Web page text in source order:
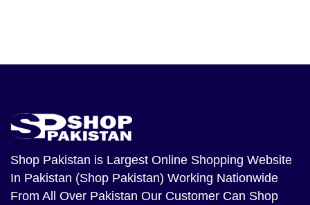
Shop Pakistan is Largest Online Shopping Website
In Pakistan (Shop Pakistan) Working Nationwide
From All Over Pakistan Our Customer Can Shop